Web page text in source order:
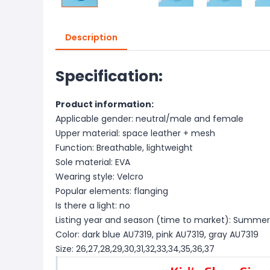
Description
Specification:
Product information:
Applicable gender: neutral/male and female
Upper material: space leather + mesh
Function: Breathable, lightweight
Sole material: EVA
Wearing style: Velcro
Popular elements: flanging
Is there a light: no
Listing year and season (time to market): Summer
Color: dark blue AU7319, pink AU7319, gray AU7319
Size: 26,27,28,29,30,31,32,33,34,35,36,37